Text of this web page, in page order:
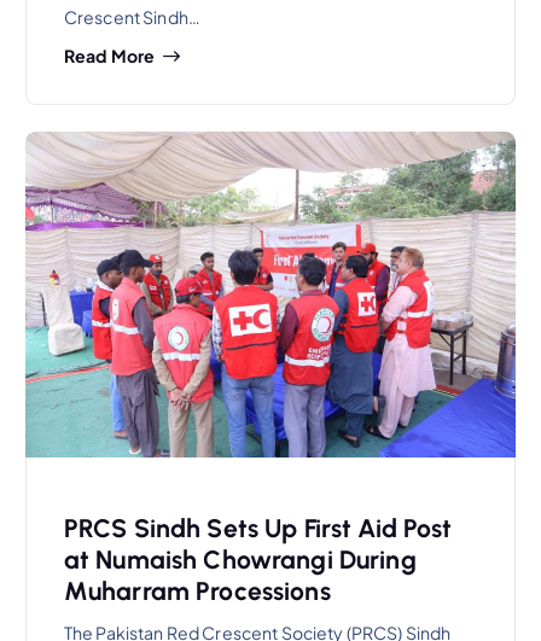
Crescent Sindh…
Read More
PRCS Sindh Sets Up First Aid Post
at Numaish Chowrangi During
Muharram Processions
The Pakistan Red Crescent Society (PRCS) Sindh